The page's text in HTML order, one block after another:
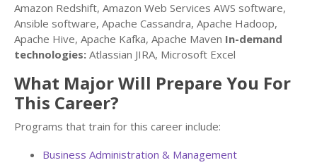
Amazon Redshift, Amazon Web Services AWS software,
Ansible software, Apache Cassandra, Apache Hadoop,
Apache Hive, Apache Kafka, Apache Maven In-demand
technologies: Atlassian JIRA, Microsoft Excel
What Major Will Prepare You For
This Career?
Programs that train for this career include:
Business Administration & Management